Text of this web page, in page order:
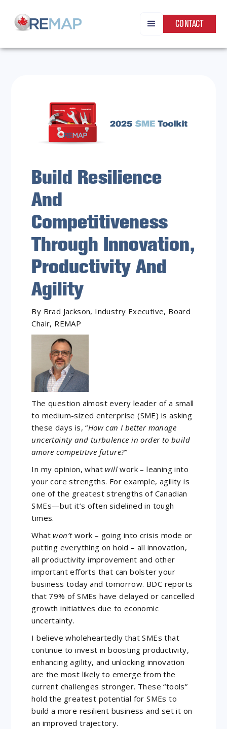
CONTACT
Build Resilience
And
Competitiveness
Through Innovation,
Productivity And
Agility
By Brad Jackson, Industry Executive, Board
Chair, REMAP
The question almost every leader of a small
to medium-sized enterprise (SME) is asking
these days is, “How can I better manage
uncertainty and turbulence in order to build
amore competitive future?”
In my opinion, whatwill work – leaning into
your core strengths. For example, agility is
one of the greatest strengths of Canadian
SMEs—but it’s often sidelined in tough
times.
Whatwon’t work – going into crisis mode or
putting everything on hold – all innovation,
all productivity improvement and other
important efforts that can bolster your
business today and tomorrow. BDC reports
that 79% of SMEs have delayed or cancelled
growth initiatives due to economic
uncertainty.
I believe wholeheartedly that SMEs that
continue to invest in boosting productivity,
enhancing agility, and unlocking innovation
are the most likely to emerge from the
current challenges stronger. These “tools”
hold the greatest potential for SMEs to
build a more resilient business and set it on
an improved trajectory.